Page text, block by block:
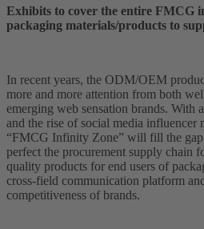
Exhibits to cover the entire FMCG
packaging materials/products to
In recent years, the ODM/OEM
more and more attention from both
emerging web sensation brands. With
and the rise of social media influencer
“FMCG Infinity Zone” will fill the
perfect the procurement supply chain
quality products for end users of
cross-field communication platform
competitiveness of brands.